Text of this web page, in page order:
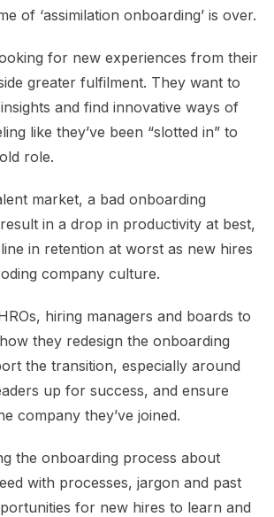
of ‘assimilation onboarding’ is over.
for new experiences from their
greater fulfilment. They want to
and find innovative ways of
like they’ve been “slotted in” to
role.
market, a bad onboarding
in a drop in productivity at best,
in retention at worst as new hires
company culture.
hiring managers and boards to
they redesign the onboarding
the transition, especially around
up for success, and ensure
company they’ve joined.
the onboarding process about
with processes, jargon and past
for new hires to learn and